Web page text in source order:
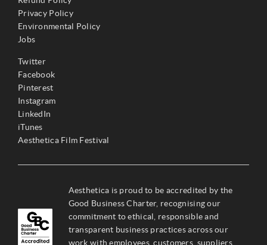
Privacy Policy
Environmental Policy
Jobs
Twitter
Facebook
Pinterest
Instagram
LinkedIn
iTunes
Aesthetica Film Festival
Aesthetica is proud to be accredited by the
Good Business Charter, recognising our
commitment to ethical, responsible and
transparent business practices across our
work with employees, customers, suppliers